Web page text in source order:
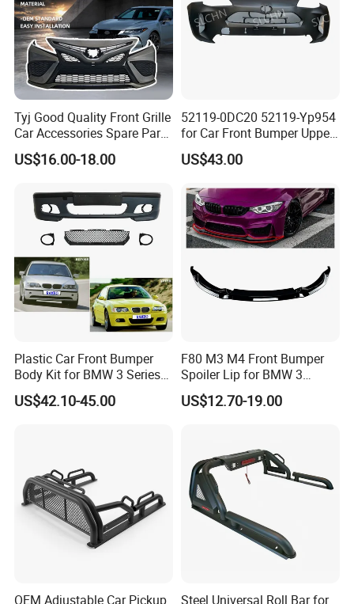
Tyj Good Quality Front Grille
Car Accessories Spare Parts
Front Bumper for Toyota
Camry 2021 Se
US$16.00-18.00
52119-0DC20 52119-Yp954
for Car Front Bumper Upper
Yaris Cross'2020
US$43.00
Plastic Car Front Bumper
Body Kit for BMW 3 Series
E46 M3 1999-2004
US$42.10-45.00
F80 M3 M4 Front Bumper
Spoiler Lip for BMW 3
Series F80 F82 F83 2015-
2020
US$12.70-19.00
OEM Adjustable Car Pickup
Steel Universal Roll Bar for